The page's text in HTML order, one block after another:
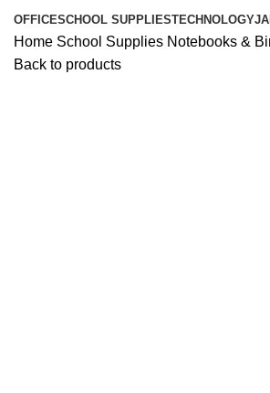
OFFICESCHOOL SUPPLIESTECHNOLOGY
Home School Supplies Notebooks &
Back to products